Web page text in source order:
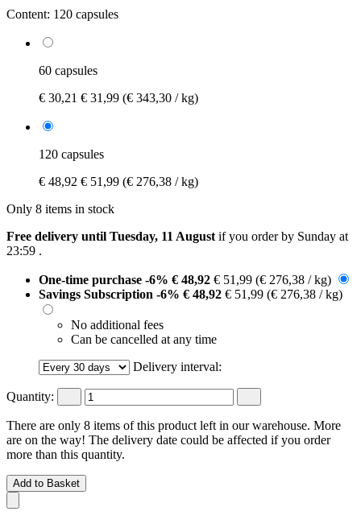
Content: 120 capsules
60 capsules
€ 30,21 € 31,99 (€ 343,30 / kg)
120 capsules
€ 48,92 € 51,99 (€ 276,38 / kg)
Only 8 items in stock
Free delivery until Tuesday, 11 August if you order by Sunday at
23:59 .
One-time purchase -6% € 48,92 € 51,99 (€ 276,38 / kg)
Savings Subscription -6% € 48,92 € 51,99 (€ 276,38 / kg)
No additional fees
Can be cancelled at any time
Delivery interval:
Quantity:
There are only 8 items of this product left in our warehouse. More
are on the way! The delivery date could be affected if you order
more than this quantity.
Add to Basket